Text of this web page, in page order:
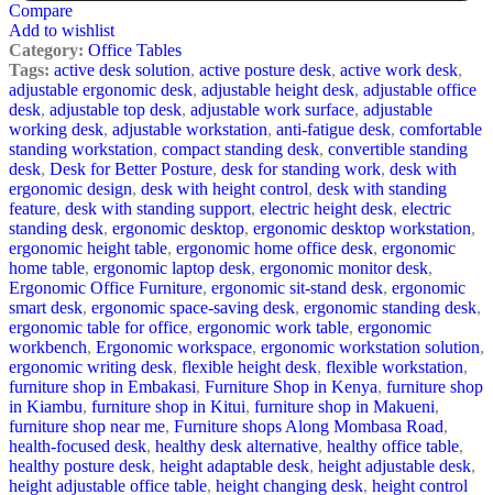
Compare
Add to wishlist
Category: Office Tables
Tags: active desk solution, active posture desk, active work desk,
adjustable ergonomic desk, adjustable height desk, adjustable office
desk, adjustable top desk, adjustable work surface, adjustable
working desk, adjustable workstation, anti-fatigue desk, comfortable
standing workstation, compact standing desk, convertible standing
desk, Desk for Better Posture, desk for standing work, desk with
ergonomic design, desk with height control, desk with standing
feature, desk with standing support, electric height desk, electric
standing desk, ergonomic desktop, ergonomic desktop workstation,
ergonomic height table, ergonomic home office desk, ergonomic
home table, ergonomic laptop desk, ergonomic monitor desk,
Ergonomic Office Furniture, ergonomic sit-stand desk, ergonomic
smart desk, ergonomic space-saving desk, ergonomic standing desk,
ergonomic table for office, ergonomic work table, ergonomic
workbench, Ergonomic workspace, ergonomic workstation solution,
ergonomic writing desk, flexible height desk, flexible workstation,
furniture shop in Embakasi, Furniture Shop in Kenya, furniture shop
in Kiambu, furniture shop in Kitui, furniture shop in Makueni,
furniture shop near me, Furniture shops Along Mombasa Road,
health-focused desk, healthy desk alternative, healthy office table,
healthy posture desk, height adaptable desk, height adjustable desk,
height adjustable office table, height changing desk, height control